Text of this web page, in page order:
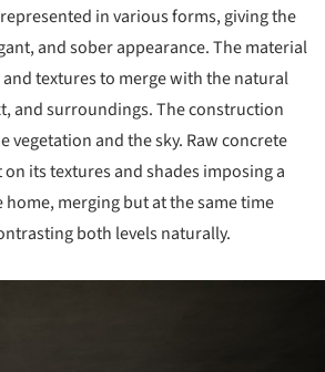
in various forms, giving the
and sober appearance. The material
textures to merge with the natural
and surroundings. The construction
vegetation and the sky. Raw concrete
its textures and shades imposing a
merging but at the same time
both levels naturally.